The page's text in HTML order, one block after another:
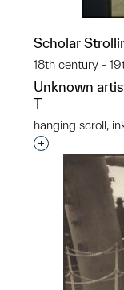
Scholar
18th century -
Unknown
T
hanging scroll,
Interested in